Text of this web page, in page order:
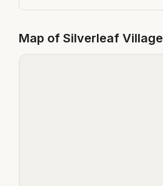
Map of Silverleaf Village